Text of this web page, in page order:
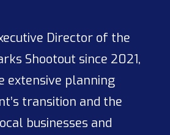
Director of the
Shootout since 2021,
extensive planning
transition and the
businesses and